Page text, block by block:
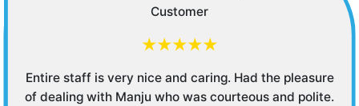
Customer
★★★★★
Entire staff is very nice and caring. Had the pleasure
of dealing with Manju who was courteous and polite.